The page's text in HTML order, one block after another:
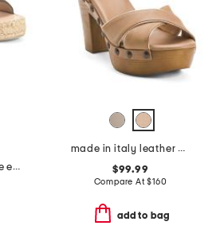
made in spain suede espadrille sandals
made in italy leather heeled clog sandals
$99.99
Compare At$160
add to bag